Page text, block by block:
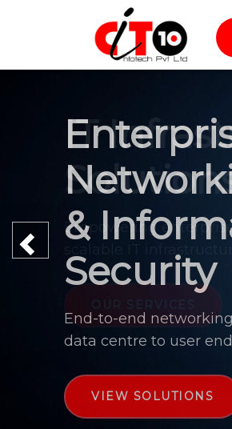
&
Security
End-to-end
data centre to user
VIEW SOLUTIONS
Previous